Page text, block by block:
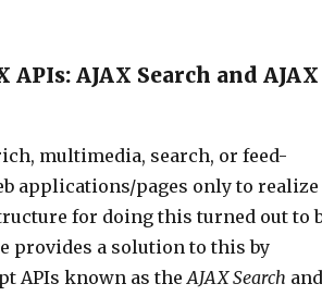
AJAX Search and AJAX
multimedia, search, or feed-
applications/pages only to realize
for doing this turned out to
provides a solution to this by
APIs known as theAJAX Search and